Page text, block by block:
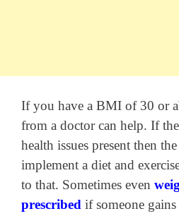
If you have a BMI of 30 or
from a doctor can help. If
health issues present then
implement a diet and
to that. Sometimes even
prescribed if someone